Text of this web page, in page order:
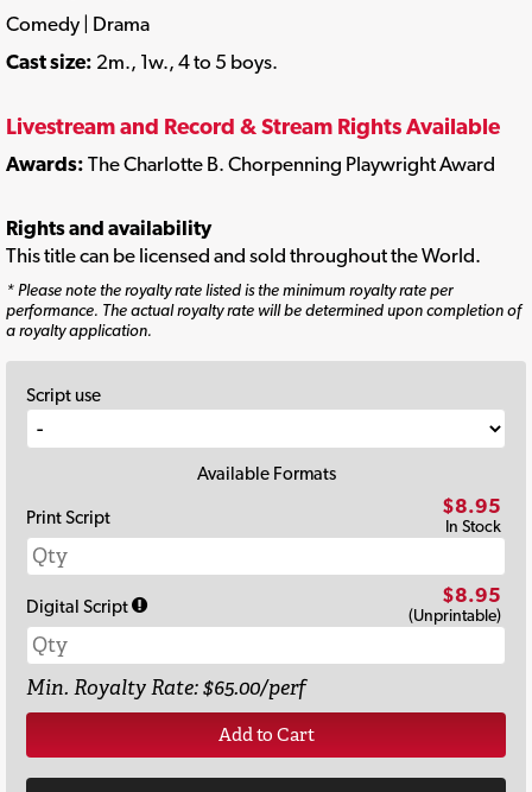
Comedy | Drama
Cast size: 2m., 1w., 4 to 5 boys.
Livestream and Record & Stream Rights Available
Awards: The Charlotte B. Chorpenning Playwright Award
Rights and availability
This title can be licensed and sold throughout the World.
* Please note the royalty rate listed is the minimum royalty rate per
performance. The actual royalty rate will be determined upon completion of
a royalty application.
Script use
Available Formats
Print Script
$8.95
In Stock
Digital Script $8.95
(Unprintable)
Min. Royalty Rate: $65.00/perf
Add to Cart